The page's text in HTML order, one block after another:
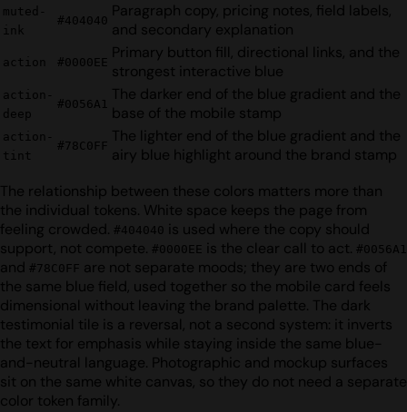
muted-
ink
#404040
Paragraph copy, pricing notes, field labels,
and secondary explanation
action #0000EE
Primary button fill, directional links, and the
strongest interactive blue
action-
deep
#0056A1
The darker end of the blue gradient and the
base of the mobile stamp
action-
tint
#78C0FF
The lighter end of the blue gradient and the
airy blue highlight around the brand stamp
The relationship between these colors matters more than
the individual tokens. White space keeps the page from
feeling crowded. #404040 is used where the copy should
support, not compete. #0000EE is the clear call to act. #0056A1
and #78C0FF are not separate moods; they are two ends of
the same blue field, used together so the mobile card feels
dimensional without leaving the brand palette. The dark
testimonial tile is a reversal, not a second system: it inverts
the text for emphasis while staying inside the same blue-
and-neutral language. Photographic and mockup surfaces
sit on the same white canvas, so they do not need a separate
color token family.